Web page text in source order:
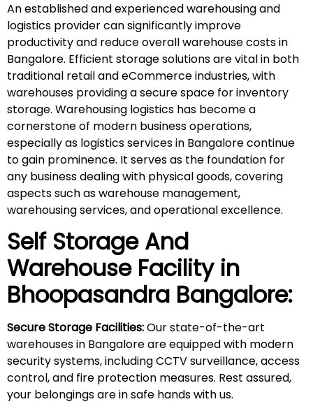
An established and experienced warehousing and
logistics provider can significantly improve
productivity and reduce overall warehouse costs in
Bangalore. Efficient storage solutions are vital in both
traditional retail and eCommerce industries, with
warehouses providing a secure space for inventory
storage. Warehousing logistics has become a
cornerstone of modern business operations,
especially as logistics services in Bangalore continue
to gain prominence. It serves as the foundation for
any business dealing with physical goods, covering
aspects such as warehouse management,
warehousing services, and operational excellence.
Self Storage And
Warehouse Facility in
Bhoopasandra Bangalore:
Secure Storage Facilities:Our state-of-the-art
warehouses in Bangalore are equipped with modern
security systems, including CCTV surveillance, access
control, and fire protection measures. Rest assured,
your belongings are in safe hands with us.